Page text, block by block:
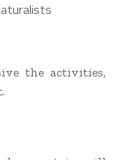
the activities,